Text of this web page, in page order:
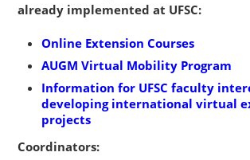
already implemented at UFSC:
Online Extension Courses
AUGM Virtual Mobility Program
Information for UFSC faculty
developing international virtual
projects
Coordinators: